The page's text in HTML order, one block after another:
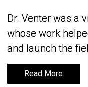
Dr. Venter was a
whose work
and launch the
Read More
Dr. Venter was a
whose work
and launch the
Read More